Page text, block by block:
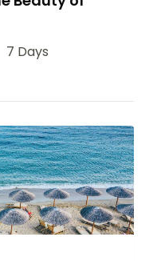
7 Days